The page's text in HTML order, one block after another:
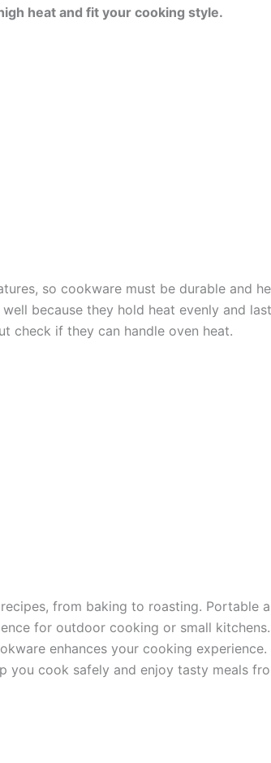
heat and fit your cooking style.
so cookware must be durable and
because they hold heat evenly and
check if they can handle oven heat.
from baking to roasting. Portable
for outdoor cooking or small kitchens.
enhances your cooking experience.
you cook safely and enjoy tasty meals